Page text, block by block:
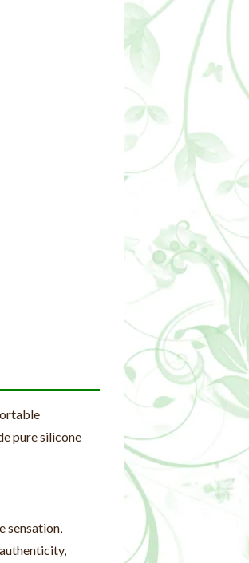
pure silicone
sensation,